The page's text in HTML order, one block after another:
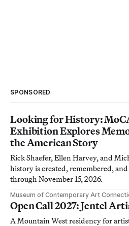
SPONSORED
Looking for History:
Exhibition Explores
the American Story
Rick Shaefer, Ellen Harvey, and
history is created, remembered,
through November 15, 2026.
Museum of Contemporary Art
Open Call 2027: Jentel
A Mountain West residency for